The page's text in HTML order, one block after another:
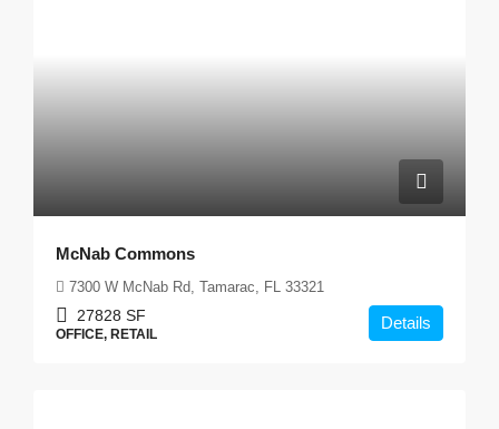
McNab Commons
7300 W McNab Rd, Tamarac, FL 33321
27828 SF
OFFICE, RETAIL
Details